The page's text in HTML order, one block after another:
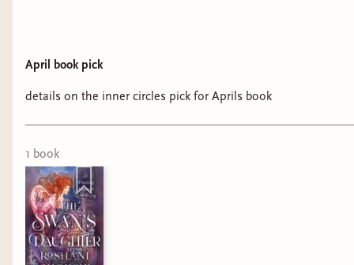
April book pick
details on the inner circles pick for Aprils book
1 book